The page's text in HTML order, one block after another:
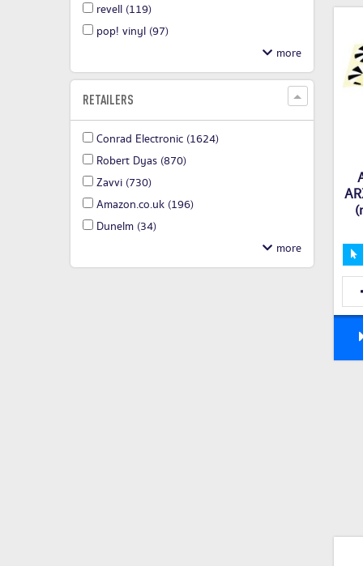
revell (119)
pop! vinyl (97)
RETAILERS
Conrad Electronic (1624)
Robert Dyas (870)
Zavvi (730)
Amazon.co.uk (196)
Dunelm (34)